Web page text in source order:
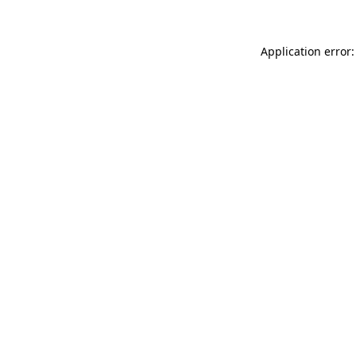
Application